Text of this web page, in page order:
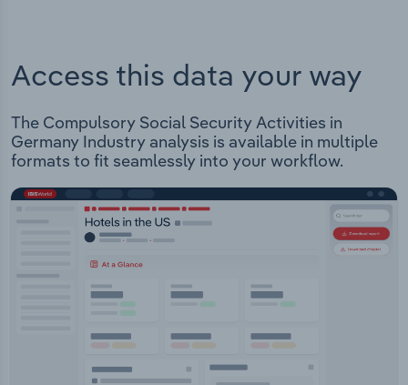
Access this data your way
The Compulsory Social Security Activities in
Germany Industry analysis is available in multiple
formats to fit seamlessly into your workflow.